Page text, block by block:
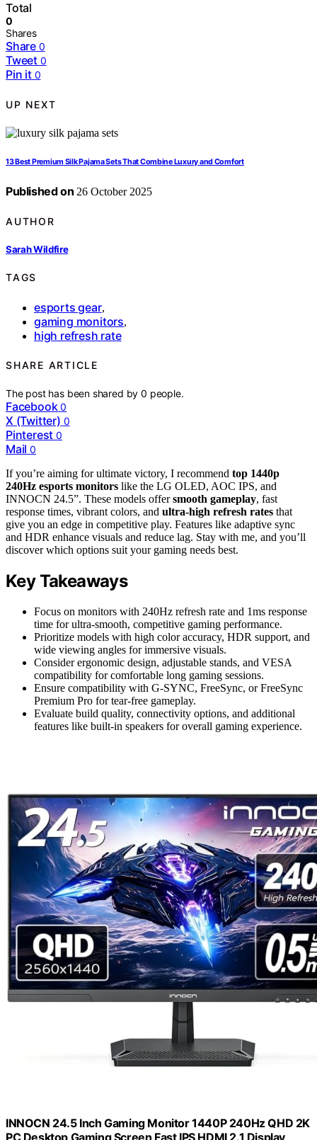
Total
0
Shares
Share 0
Tweet 0
Pin it 0
UP NEXT
13 Best Premium Silk Pajama Sets That Combine Luxury and Comfort
Published on 26 October 2025
AUTHOR
Sarah Wildfire
TAGS
esports gear,
gaming monitors,
high refresh rate
SHARE ARTICLE
The post has been shared by0 people.
Facebook 0
X (Twitter) 0
Pinterest 0
Mail 0
If you’re aiming for ultimate victory, I recommend top 1440p
240Hz esports monitors like the LG OLED, AOC IPS, and
INNOCN 24.5”. These models offersmooth gameplay, fast
response times, vibrant colors, and ultra-high refresh rates that
give you an edge in competitive play. Features like adaptive sync
and HDR enhance visuals and reduce lag. Stay with me, and you’ll
discover which options suit your gaming needs best.
Key Takeaways
Focus on monitors with 240Hz refresh rate and 1ms response
time for ultra-smooth, competitive gaming performance.
Prioritize models with high color accuracy, HDR support, and
wide viewing angles for immersive visuals.
Consider ergonomic design, adjustable stands, and VESA
compatibility for comfortable long gaming sessions.
Ensure compatibility with G-SYNC, FreeSync, or FreeSync
Premium Pro for tear-free gameplay.
Evaluate build quality, connectivity options, and additional
features like built-in speakers for overall gaming experience.
INNOCN 24.5 Inch Gaming Monitor 1440P 240Hz QHD 2K